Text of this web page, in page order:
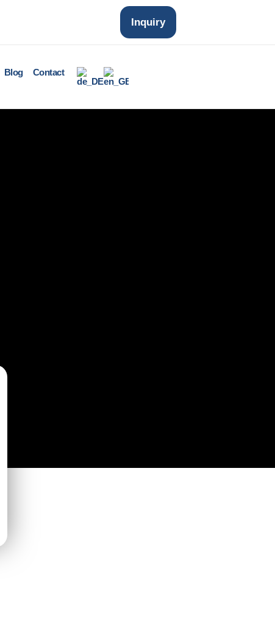
Inquiry
Blog Contact